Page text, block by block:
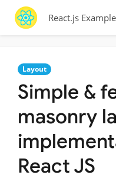
React.js
Layout
Simple &
masonry
React JS